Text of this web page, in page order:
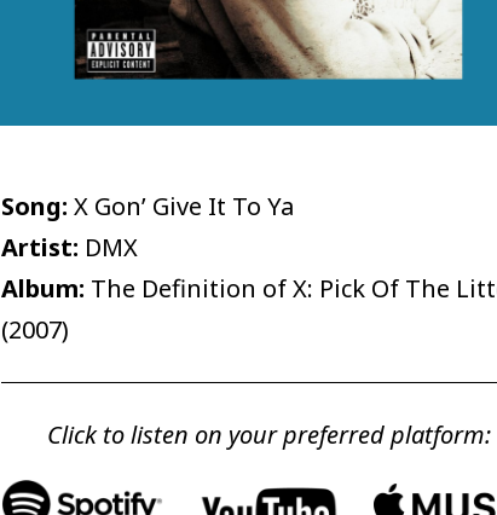
Song:X Gon’ Give It To Ya
Artist: DMX
Album: The Definition of X: Pick Of The
(2007)
Click to listen on your preferred platform: